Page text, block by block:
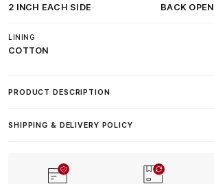
2 INCH EACH SIDE BACK OPEN
LINING
COTTON
PRODUCT DESCRIPTION
SHIPPING & DELIVERY POLICY